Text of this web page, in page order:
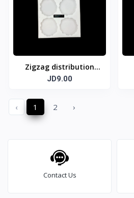
Zigzag distribution
template 6 cm
JD9.00
‹ 1 2 ›
Contact Us